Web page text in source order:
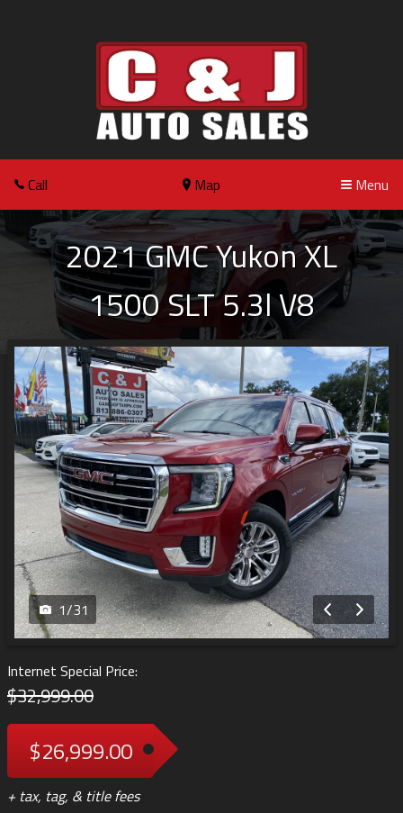
Call Map Menu
2021GMCYukon XL
1500 SLT 5.3l V8
1/31
Internet Special Price:
$32,999.00
$26,999.00
+ tax, tag, & title fees